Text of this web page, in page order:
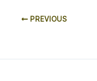
PREVIOUS